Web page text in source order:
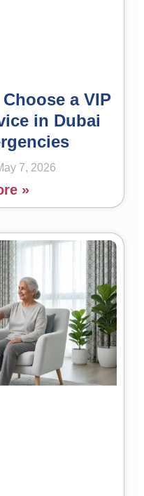
a VIP
in Dubai
7, 2026
»